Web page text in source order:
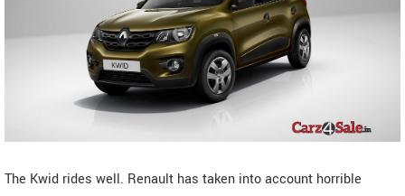
The Kwid rides well. Renault has taken into account horrible